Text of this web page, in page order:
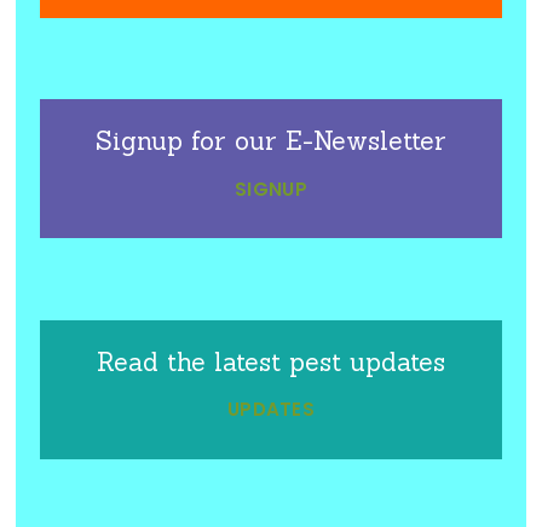
Signup for our E-Newsletter
SIGNUP
Read the latest pest updates
UPDATES